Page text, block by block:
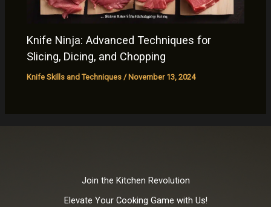
Knife Ninja: Advanced Techniques for
Slicing, Dicing, and Chopping
Knife Skills and Techniques / November 13, 2024
Join the Kitchen Revolution
Elevate Your Cooking Game with Us!